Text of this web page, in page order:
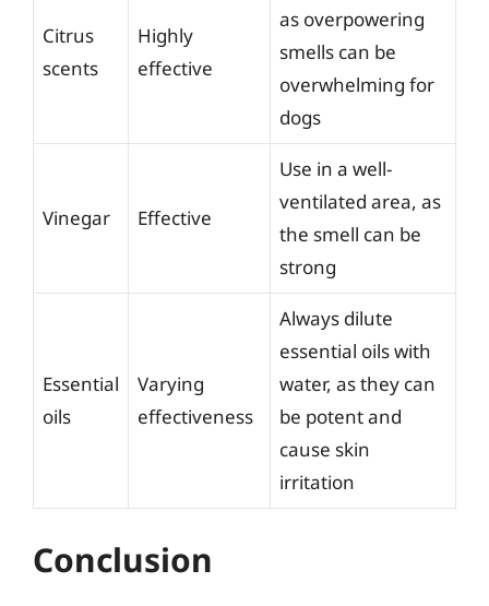
Citrus
scents
Highly
effective
as overpowering
smells can be
overwhelming for
dogs
Vinegar Effective
Use in a well-
ventilated area, as
the smell can be
strong
Essential
oils
Varying
effectiveness
Always dilute
essential oils with
water, as they can
be potent and
cause skin
irritation
Conclusion